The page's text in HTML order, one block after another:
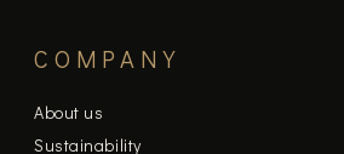
COMPANY
About us
Sustainability